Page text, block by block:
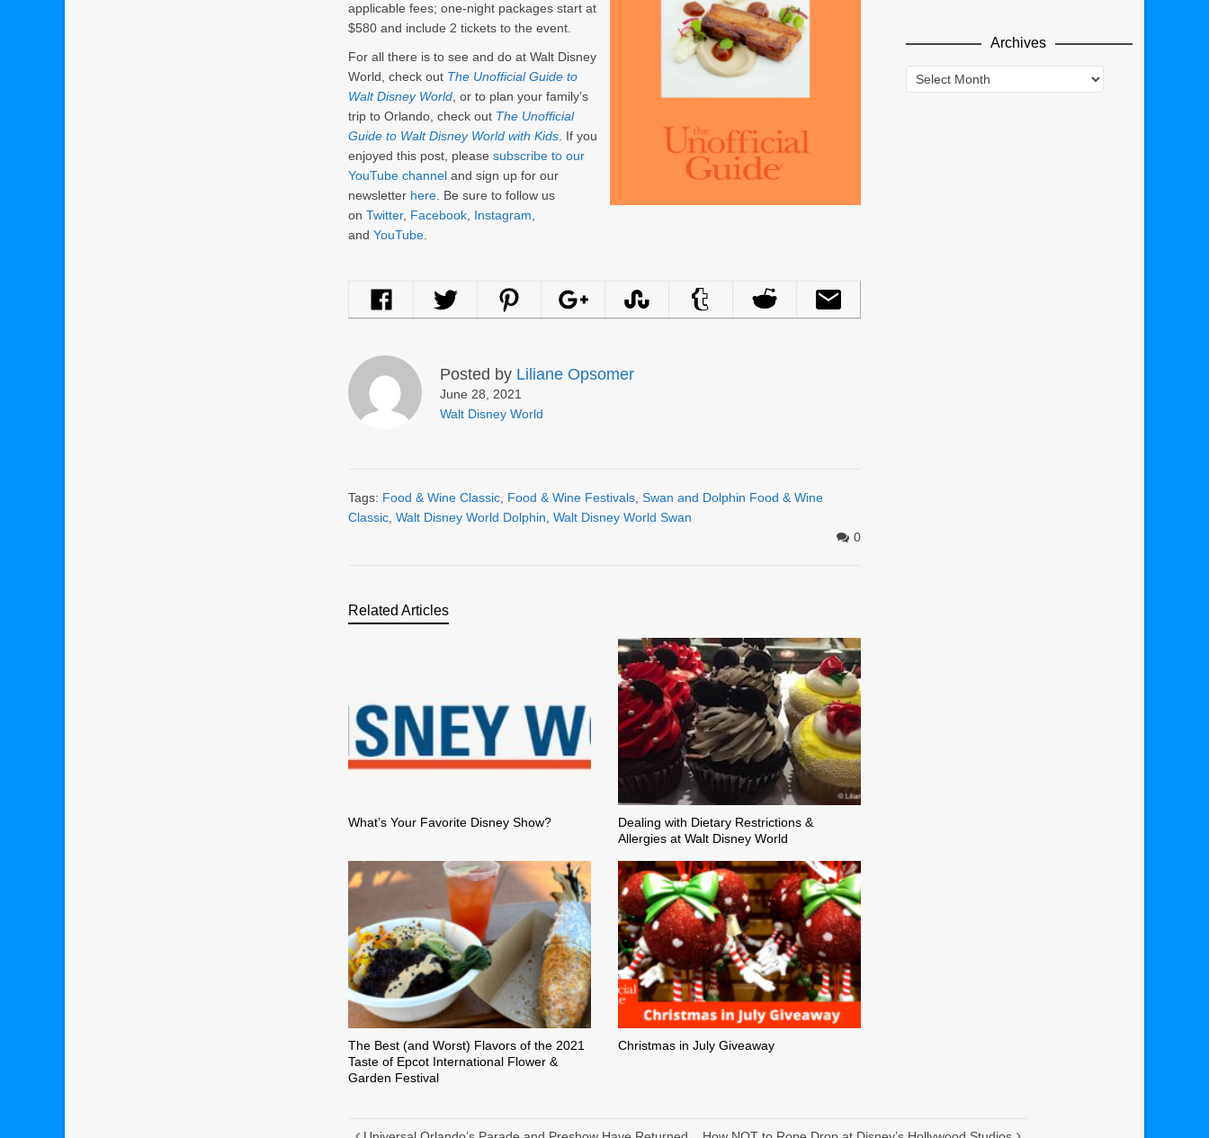
applicable fees; one-night packages start at
$580 and include 2 tickets to the event.
For all there is to see and do at Walt Disney
World, check out The Unofficial Guide to
Walt Disney World, or to plan your family’s
trip to Orlando, check out The Unofficial
Guide to Walt Disney World with Kids. If you
enjoyed this post, please subscribe to our
YouTube channel and sign up for our
newsletter here. Be sure to follow us
on Twitter, Facebook, Instagram,
and YouTube.
Posted by Liliane Opsomer
June 28, 2021
Walt Disney World
Tags: Food & Wine Classic, Food & Wine Festivals, Swan and Dolphin Food & Wine
Classic, Walt Disney World Dolphin, Walt Disney World Swan
0
Related Articles
What’s Your Favorite Disney Show?
Dealing with Dietary Restrictions &
Allergies at Walt Disney World
The Best (and Worst) Flavors of the 2021
Taste of Epcot International Flower &
Garden Festival
Christmas in July Giveaway
Archives
Archives